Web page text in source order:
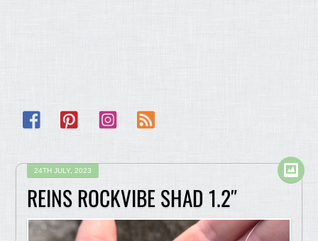
Facebook Pinterest Instagram
24TH JULY, 2023
REINS ROCKVIBE SHAD 1.2″